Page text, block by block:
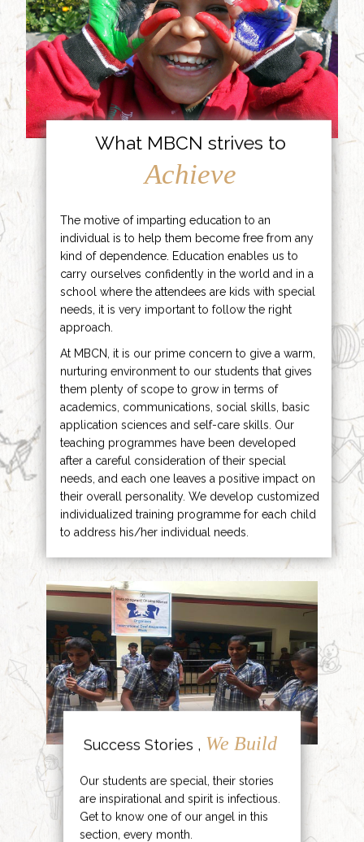
What MBCN strives to
Achieve
The motive of imparting education to an
individual is to help them become free from any
kind of dependence. Education enables us to
carry ourselves confidently in the world and in a
school where the attendees are kids with special
needs, it is very important to follow the right
approach.
At MBCN, it is our prime concern to give a warm,
nurturing environment to our students that gives
them plenty of scope to grow in terms of
academics, communications, social skills, basic
application sciences and self-care skills. Our
teaching programmes have been developed
after a careful consideration of their special
needs, and each one leaves a positive impact on
their overall personality. We develop customized
individualized training programme for each child
to address his/her individual needs.
Success Stories , We Build
Our students are special, their stories
are inspirational and spirit is infectious.
Get to know one of our angel in this
section, every month.